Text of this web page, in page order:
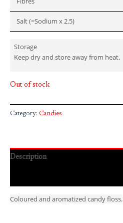
Salt (=Sodium x 2.5)
Storage
Keep dry and store away from heat.
Out of stock
Category: Candies
Description
Coloured and aromatized candy floss.